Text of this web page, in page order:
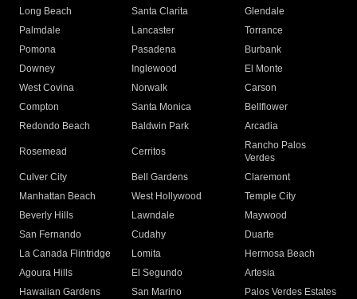
Long Beach
Santa Clarita
Glendale
Palmdale
Lancaster
Torrance
Pomona
Pasadena
Burbank
Downey
Inglewood
El Monte
West Covina
Norwalk
Carson
Compton
Santa Monica
Bellflower
Redondo Beach
Baldwin Park Arcadia
Rosemead Cerritos
Rancho Palos
Verdes
Culver City
Bell Gardens
Claremont
Manhattan Beach
West Hollywood
Temple City
Beverly Hills
Lawndale
Maywood
San Fernando
Cudahy
Duarte
La Canada Flintridge
Lomita
Hermosa Beach
Agoura Hills
El Segundo
Artesia
Hawaiian Gardens
San Marino
Palos Verdes Estates